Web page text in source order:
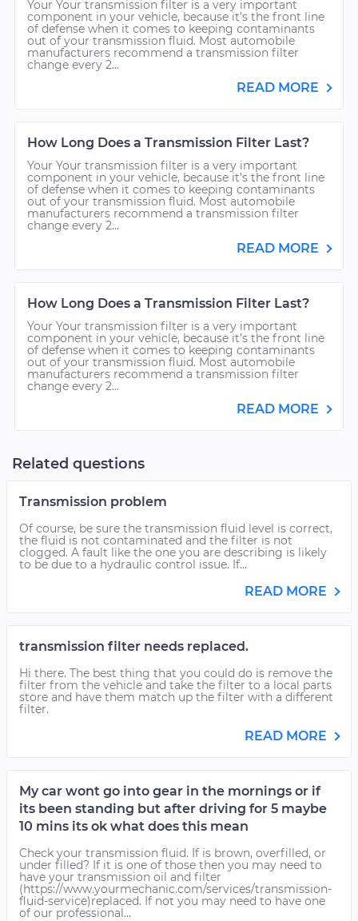
Your Your transmission filter is a very important
component in your vehicle, because it’s the front line
of defense when it comes to keeping contaminants
out of your transmission fluid. Most automobile
manufacturers recommend a transmission filter
change every 2...
READ MORE
How Long Does a Transmission Filter Last?
Your Your transmission filter is a very important
component in your vehicle, because it’s the front line
of defense when it comes to keeping contaminants
out of your transmission fluid. Most automobile
manufacturers recommend a transmission filter
change every 2...
READ MORE
How Long Does a Transmission Filter Last?
Your Your transmission filter is a very important
component in your vehicle, because it’s the front line
of defense when it comes to keeping contaminants
out of your transmission fluid. Most automobile
manufacturers recommend a transmission filter
change every 2...
READ MORE
Related questions
Transmission problem
Of course, be sure the transmission fluid level is correct,
the fluid is not contaminated and the filter is not
clogged. A fault like the one you are describing is likely
to be due to a hydraulic control issue. If...
READ MORE
transmission filter needs replaced.
Hi there. The best thing that you could do is remove the
filter from the vehicle and take the filter to a local parts
store and have them match up the filter with a different
filter.
READ MORE
My car wont go into gear in the mornings or if
its been standing but after driving for 5 maybe
10 mins its ok what does this mean
Check your transmission fluid. If is brown, overfilled, or
under filled? If it is one of those then you may need to
have your transmission oil and filter
(https://www.yourmechanic.com/services/transmission-
fluid-service)replaced. If not you may need to have one
of our professional...